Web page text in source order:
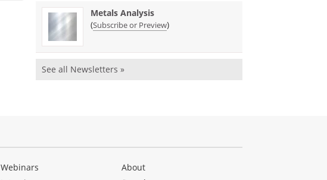
Metals Analysis
(Subscribe or Preview)
See all Newsletters »
Webinars
About